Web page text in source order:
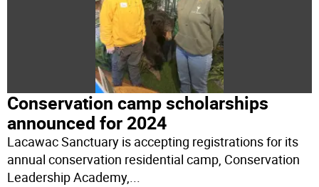
Conservation camp scholarships
announced for 2024
Lacawac Sanctuary is accepting registrations for its
annual conservation residential camp, Conservation
Leadership Academy,...